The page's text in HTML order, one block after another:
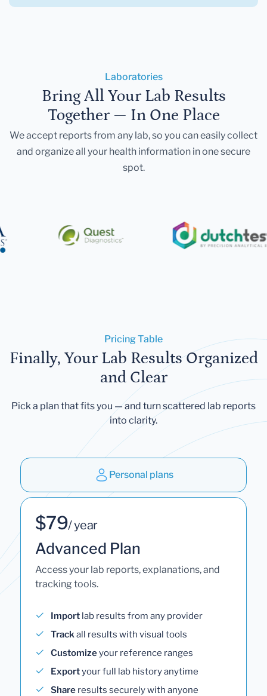
Laboratories
Bring All Your Lab Results
Together — In One Place
We accept reports from any lab, so you can easily collect
and organize all your health information in one secure
spot.
Pricing Table
Finally, Your Lab Results Organized
and Clear
Pick a plan that fits you — and turn scattered lab reports
into clarity.
Personal plans
$79/ year
Advanced Plan
Access your lab reports, explanations, and
tracking tools.
Import lab results from any provider
Trackall results with visual tools
Customizeyour reference ranges
Exportyour full lab history anytime
Share results securely with anyone